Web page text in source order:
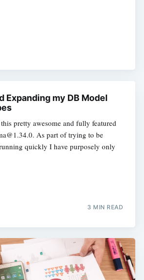
Expanding my DB Model
pretty awesome and fully featured
As part of trying to be
quickly I have purposely only
3 MIN READ